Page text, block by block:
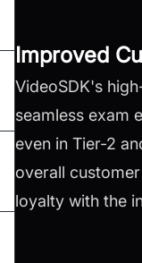
Improved
VideoSDK's
seamless exam
even in Tier-2
overall
loyalty with the